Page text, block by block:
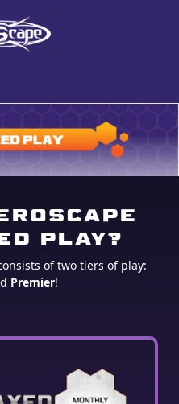
PLAY?
of two tiers of play:
Premier!